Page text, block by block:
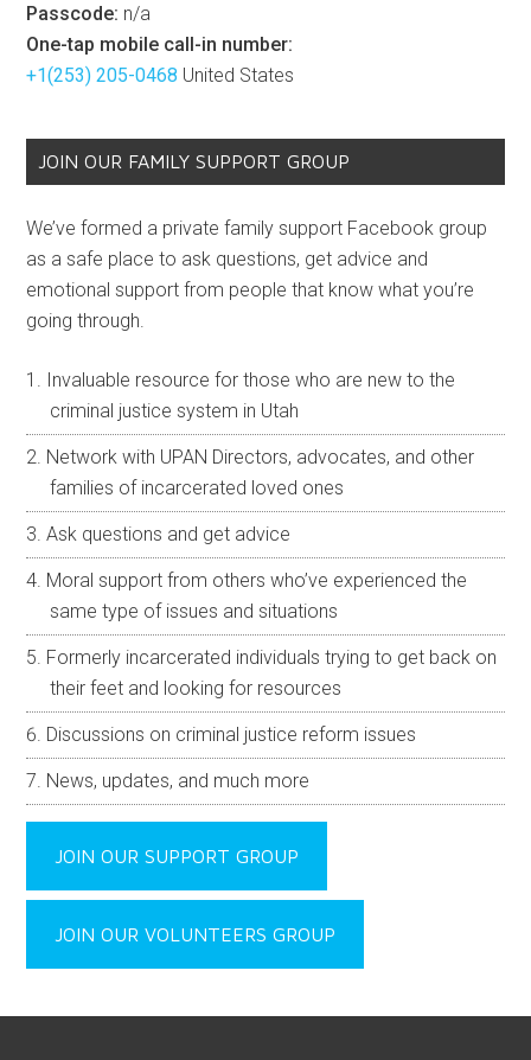
Passcode: n/a
One-tap mobile call-in number:
+1(253) 205-0468 United States
JOIN OUR FAMILY SUPPORT GROUP
We’ve formed a private family support Facebook group
as a safe place to ask questions, get advice and
emotional support from people that know what you’re
going through.
Invaluable resource for those who are new to the
criminal justice system in Utah
Network with UPAN Directors, advocates, and other
families of incarcerated loved ones
Ask questions and get advice
Moral support from others who’ve experienced the
same type of issues and situations
Formerly incarcerated individuals trying to get back on
their feet and looking for resources
Discussions on criminal justice reform issues
News, updates, and much more
JOIN OUR SUPPORT GROUP
JOIN OUR VOLUNTEERS GROUP